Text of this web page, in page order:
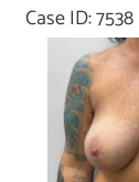
Case ID: 7538
Before
and
After
Images